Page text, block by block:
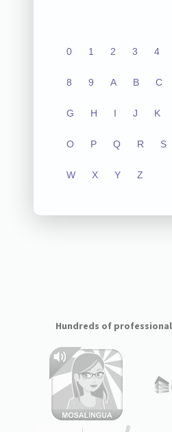
0 1 2 3 4
8 9 A B C
G H I J K
O P Q R S
W X Y Z
Hundreds of